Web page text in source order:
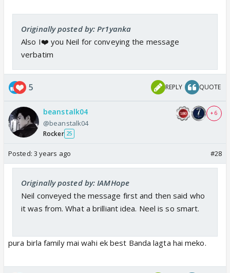
Originally posted by: Pr1yanka
Also I❤️ you Neil for conveying the message
verbatim
5 REPLY QUOTE
beanstalk04
@beanstalk04
Rocker 25
+ 6
Posted: 3 years ago #28
Originally posted by: IAMHope
Neil conveyed the message first and then said who
it was from. What a brilliant idea. Neel is so smart.
pura birla family mai wahi ek best Banda lagta hai meko.